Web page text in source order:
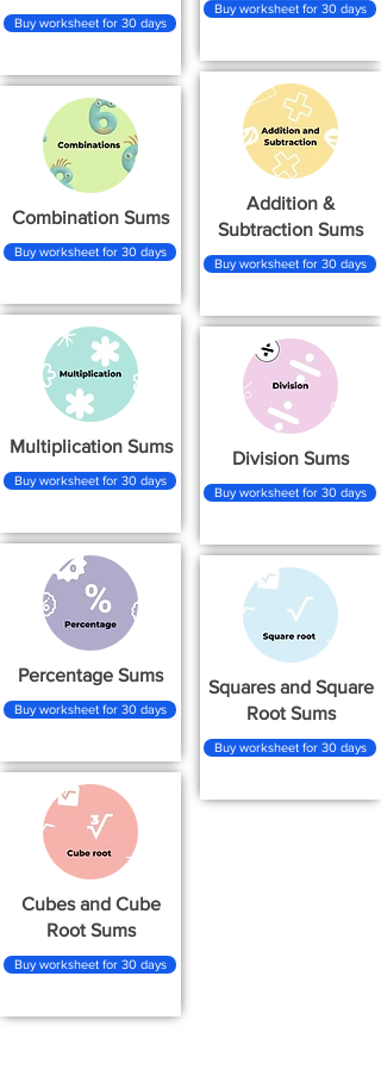
Buy worksheet for 30 days
Combination Sums
Buy worksheet for 30 days
Multiplication Sums
Buy worksheet for 30 days
Percentage Sums
Buy worksheet for 30 days
Cubes and Cube
Root Sums
Buy worksheet for 30 days
Buy worksheet for 30 days
Addition &
Subtraction Sums
Buy worksheet for 30 days
Division Sums
Buy worksheet for 30 days
Squares and Square
Root Sums
Buy worksheet for 30 days